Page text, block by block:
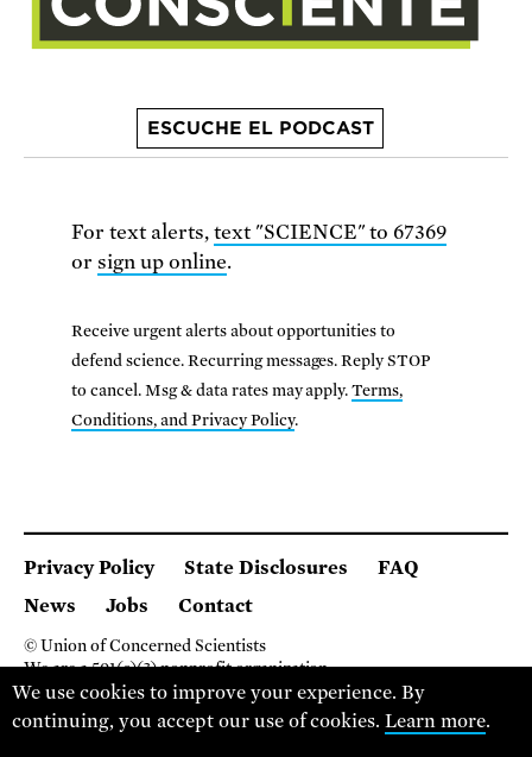
ESCUCHE EL PODCAST
For text alerts, text "SCIENCE" to 67369
or sign up online.
Receive urgent alerts about opportunities to
defend science. Recurring messages. Reply STOP
to cancel. Msg & data rates may apply.Terms,
Conditions, and Privacy Policy.
Privacy Policy State Disclosures
FAQ
News
Jobs Contact
© Union of Concerned Scientists
We are a 501(c)(3) nonprofit organization.
2 Brattle Square, Cambridge MA 02138, USA
(617) 301-8000
We use cookies to improve your experience. By
continuing, you accept our use of cookies.Learn more.